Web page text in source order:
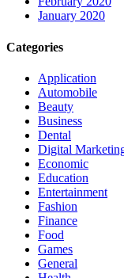
January 2020
Categories
Application
Automobile
Beauty
Business
Dental
Digital
Economic
Education
Entertainment
Fashion
Finance
Food
Games
General